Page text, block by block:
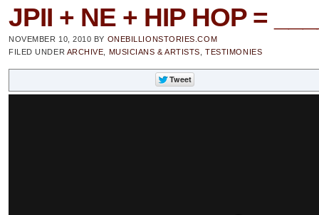
JPII + NE + HIP HOP =
NOVEMBER 10, 2010 BY ONEBILLIONSTORIES.COM
FILED UNDER ARCHIVE MUSICIANS & ARTISTS ,TESTIMONIES